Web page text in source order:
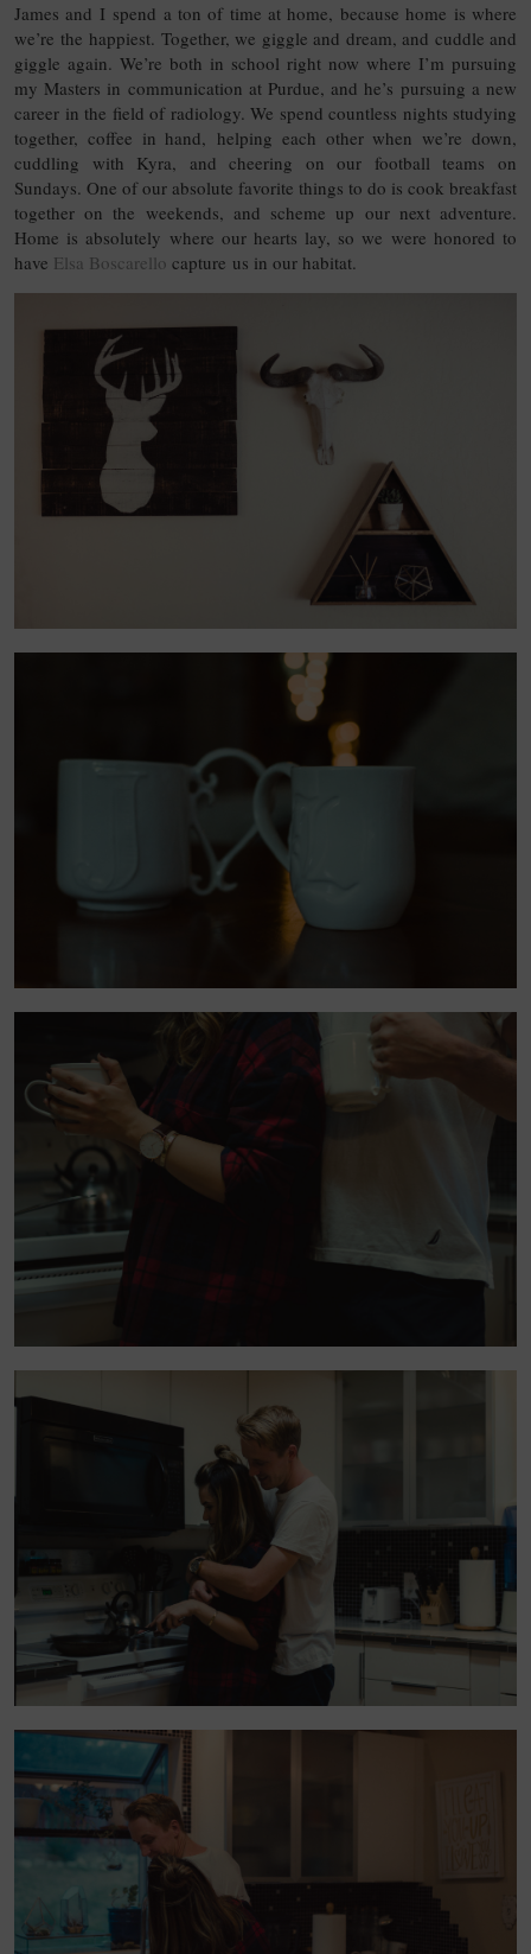
James and I spend a ton of time at home, because home is where
we’re the happiest. Together, we giggle and dream, and cuddle and
giggle again. We’re both in school right now where I’m pursuing
my Masters in communication at Purdue, and he’s pursuing a new
career in the field of radiology. We spend countless nights studying
together, coffee in hand, helping each other when we’re down,
cuddling with Kyra, and cheering on our football teams on
Sundays. One of our absolute favorite things to do is cook breakfast
together on the weekends, and scheme up our next adventure.
Home is absolutely where our hearts lay, so we were honored to
have Elsa Boscarello capture us in our habitat.